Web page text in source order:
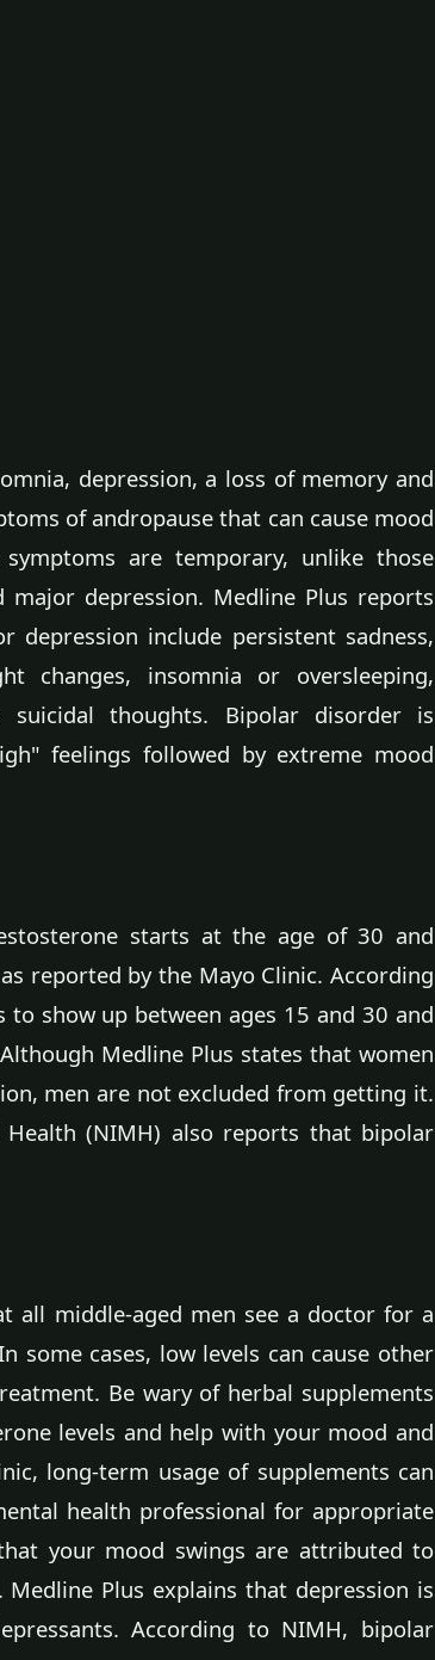
depression, a loss of memory and
of andropause that can cause mood
are temporary, unlike those
depression. Medline Plus reports
include persistent sadness,
changes, insomnia or oversleeping,
thoughts. Bipolar disorder is
feelings followed by extreme mood
starts at the age of 30 and
reported by the Mayo Clinic. According
show up between ages 15 and 30 and
Medline Plus states that women
men are not excluded from getting it.
(NIMH) also reports that bipolar
all middle-aged men see a doctor for a
some cases, low levels can cause other
Be wary of herbal supplements
levels and help with your mood and
long-term usage of supplements can
health professional for appropriate
your mood swings are attributed to
Plus explains that depression is
According to NIMH, bipolar